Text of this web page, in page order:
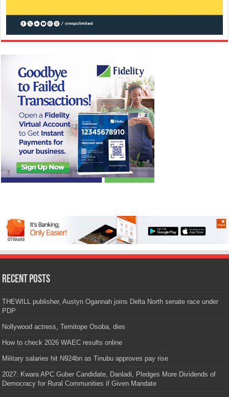
Recent Posts
THEWILL publisher, Austyn Ogannah joins Delta North senate race under
PDP
Nollywood actress, Temitope Osoba, dies
How to check 2026 WAEC results online
Military salaries hit N924bn as Tinubu approves pay rise
2027: Kwara APC Guber Candidate, Danladi, Pledges More Dividends of
Democracy for Rural Communities if Given Mandate